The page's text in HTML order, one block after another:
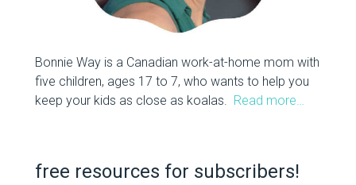
Bonnie Way is a Canadian work-at-home mom with
five children, ages 17 to 7, who wants to help you
keep your kids as close as koalas. Read more…
free resources for subscribers!